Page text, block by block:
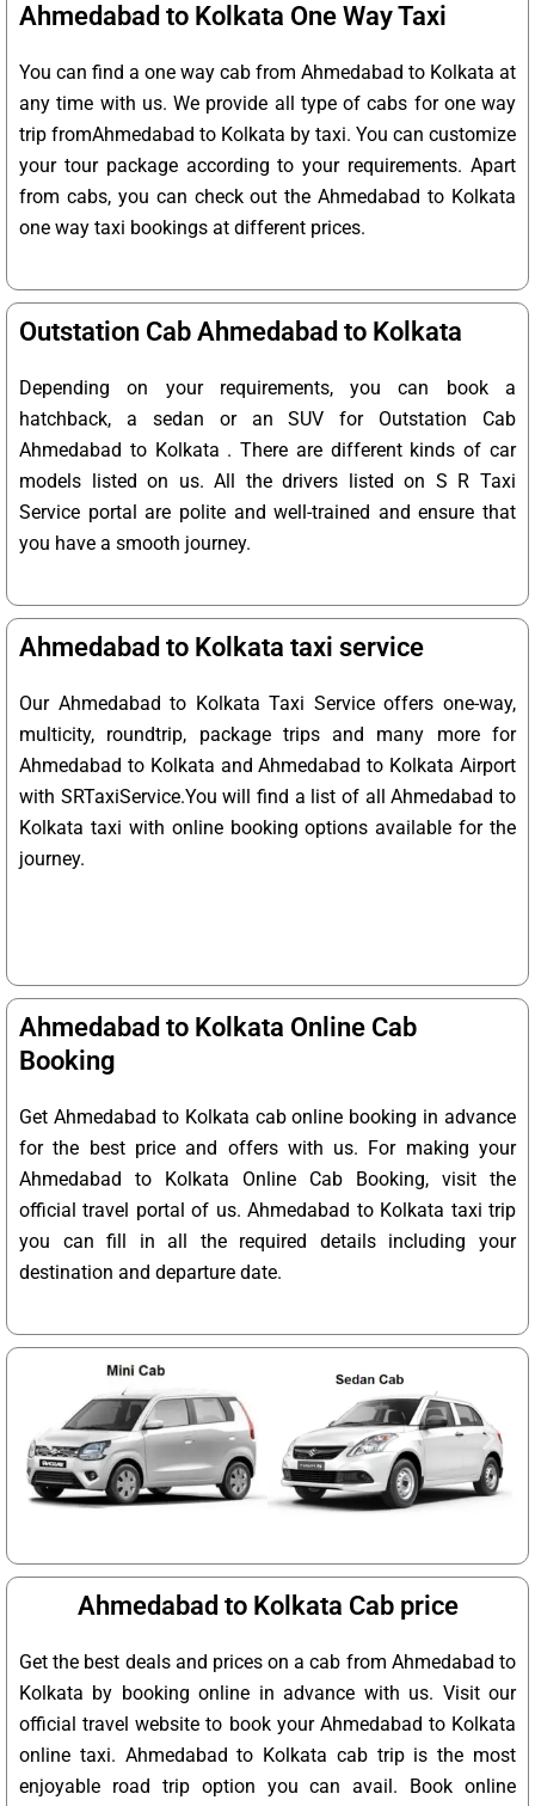
Ahmedabad to Kolkata One Way Taxi
You can find a one way cab from Ahmedabad to Kolkata at
any time with us. We provide all type of cabs for one way
trip fromAhmedabad to Kolkata by taxi. You can customize
your tour package according to your requirements. Apart
from cabs, you can check out the Ahmedabad to Kolkata
one way taxi bookings at different prices.
Outstation Cab Ahmedabad to Kolkata
Depending on your requirements, you can book a
hatchback, a sedan or an SUV for Outstation Cab
Ahmedabad to Kolkata . There are different kinds of car
models listed on us. All the drivers listed on S R Taxi
Service portal are polite and well-trained and ensure that
you have a smooth journey.
Ahmedabad to Kolkata taxi service
Our Ahmedabad to Kolkata Taxi Service offers one-way,
multicity, roundtrip, package trips and many more for
Ahmedabad to Kolkata and Ahmedabad to Kolkata Airport
with SRTaxiService.You will find a list of all Ahmedabad to
Kolkata taxi with online booking options available for the
journey.
Ahmedabad to Kolkata Online Cab
Booking
Get Ahmedabad to Kolkata cab online booking in advance
for the best price and offers with us. For making your
Ahmedabad to Kolkata Online Cab Booking, visit the
official travel portal of us. Ahmedabad to Kolkata taxi trip
you can fill in all the required details including your
destination and departure date.
Ahmedabad to Kolkata Cab price
Get the best deals and prices on a cab from Ahmedabad to
Kolkata by booking online in advance with us. Visit our
official travel website to book your Ahmedabad to Kolkata
online taxi. Ahmedabad to Kolkata cab trip is the most
enjoyable road trip option you can avail. Book online